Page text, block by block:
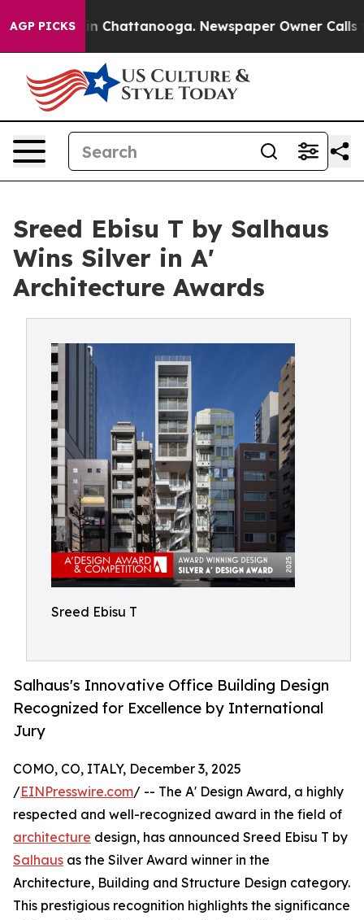
AGP PICKS
Chaos in Chattanooga. Newspaper Owner Calls the
Sreed Ebisu T by Salhaus
Wins Silver in A'
Architecture Awards
Sreed Ebisu T
Salhaus's Innovative Office Building Design
Recognized for Excellence by International
Jury
COMO, CO, ITALY, December 3, 2025
/EINPresswire.com/ -- The A' Design Award, a highly
respected and well-recognized award in the field of
architecture design, has announced Sreed Ebisu T by
Salhaus as the Silver Award winner in the
Architecture, Building and Structure Design category.
This prestigious recognition highlights the significance